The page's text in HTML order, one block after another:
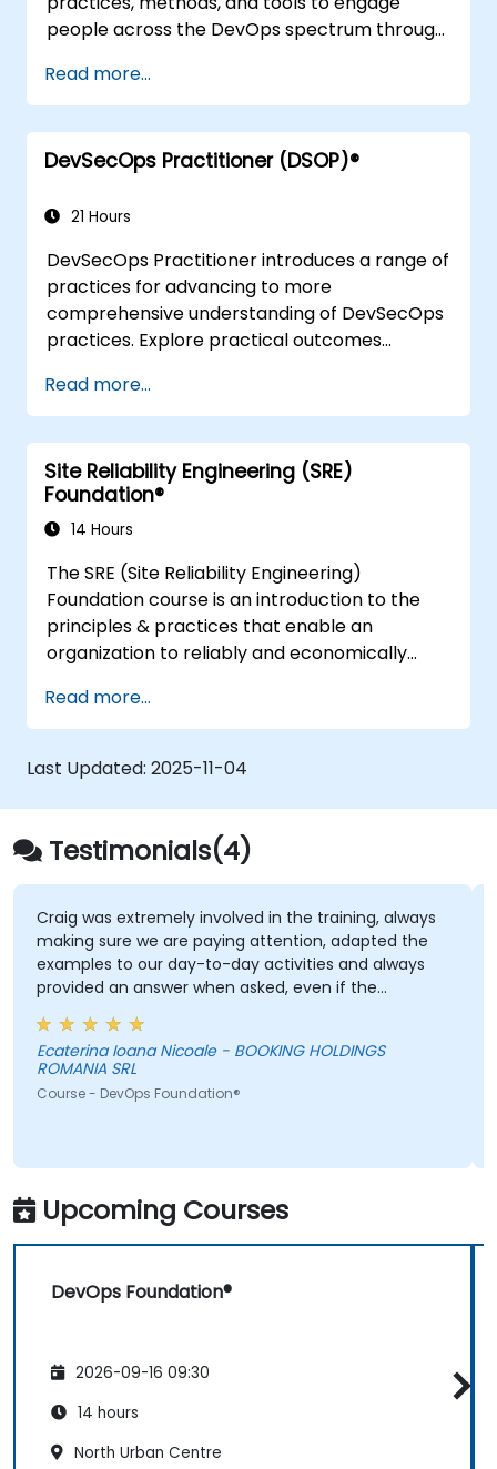
people across the DevOps spectrum through
Upon completion of the course, participants
will have tangible takeaways to leverage
when back in the office such as
understanding Value Stream Mapping.
Read more...
DevSecOps Practitioner (DSOP)®
21 Hours
DevSecOps Practitioner introduces a range of
practices for advancing to more
comprehensive understanding of DevSecOps
practices. Explore practical outcomes
building processes to accelerate value, and
comparing technological options available
today. Tailored for recently transformed
organizations who are looking to enhance
DevSecOps skills and awareness.
Read more...
Site Reliability Engineering (SRE)
Foundation®
14 Hours
The SRE (Site Reliability Engineering)
Foundation course is an introduction to the
principles & practices that enable an
organization to reliably and economically
reliability dimension requires organizational
re-alignment, a new focus on engineering &
automation, and the adoption of a range of
new working paradigms.
Read more...
Last Updated: 2025-11-04
Testimonials(4)
Craig was extremely involved in the training, always
making sure we are paying attention, adapted the
examples to our day-to-day activities and always
provided an answer when asked, even if the
information was not added in the presentation.
Ecaterina Ioana Nicoale - BOOKING HOLDINGS
ROMANIA SRL
Course - DevOps Foundation®
Upcoming Courses
DevOps Foundation®
2026-09-16 09:30
14 hours
North Urban Centre